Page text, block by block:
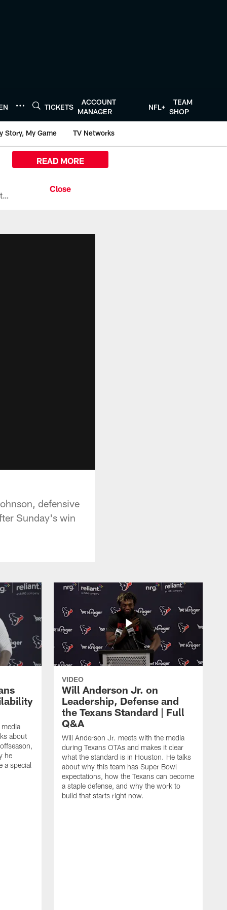
TICKETS
ACCOUNT
MANAGER
NFL+
TEAM
SHOP
Story, My Game TV Networks
All the ways you can watch, stream, and tune-in to Preseason Week 1 between the Texans and the Los Angeles Chargers at Reliant Stadium on August 13.
READ MORE
defensive
Sunday's win
about
he
a special
VIDEO
Will Anderson Jr. on
Leadership, Defense and
the Texans Standard | Full
Q&A
Will Anderson Jr. meets with the media
during Texans OTAs and makes it clear
what the standard is in Houston. He talks
about why this team has Super Bowl
expectations, how the Texans can become
a staple defense, and why the work to
build that starts right now.